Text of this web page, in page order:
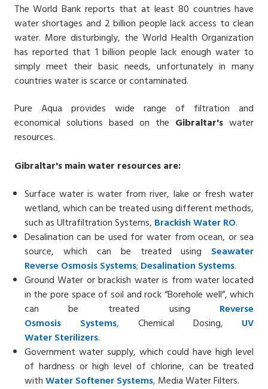
The World Bank reports that at least 80 countries have
water shortages and 2 billion people lack access to clean
water. More disturbingly, the World Health Organization
has reported that 1 billion people lack enough water to
simply meet their basic needs, unfortunately in many
countries water is scarce or contaminated.
Pure Aqua provides wide range of filtration and
economical solutions based on the Gibraltar's water
resources.
Gibraltar'smain water resources are:
Surface water is water from river, lake or fresh water
wetland, which can be treated using different methods,
such as Ultrafiltration Systems, BrackishWaterRO.
Desalination can be used for water from ocean, or sea
source, which can be treated using Seawater
Reverse Osmosis Systems; Desalination Systems.
Ground Water or brackish water is from water located
in the pore space of soil and rock “Borehole well”, which
can be treated using Reverse
Osmosis
Systems, Chemical Dosing, UV
WaterSterilizers.
Government water supply, which could have high level
of hardness or high level of chlorine, can be treated
withWater SoftenerSystems, Media Water Filters.